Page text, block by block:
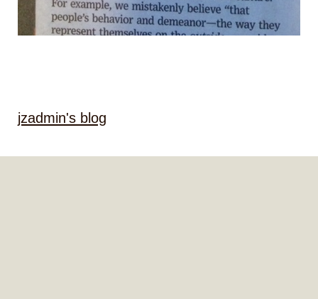
jzadmin's blog